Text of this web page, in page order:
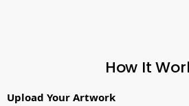
How It
Upload Your Artwork